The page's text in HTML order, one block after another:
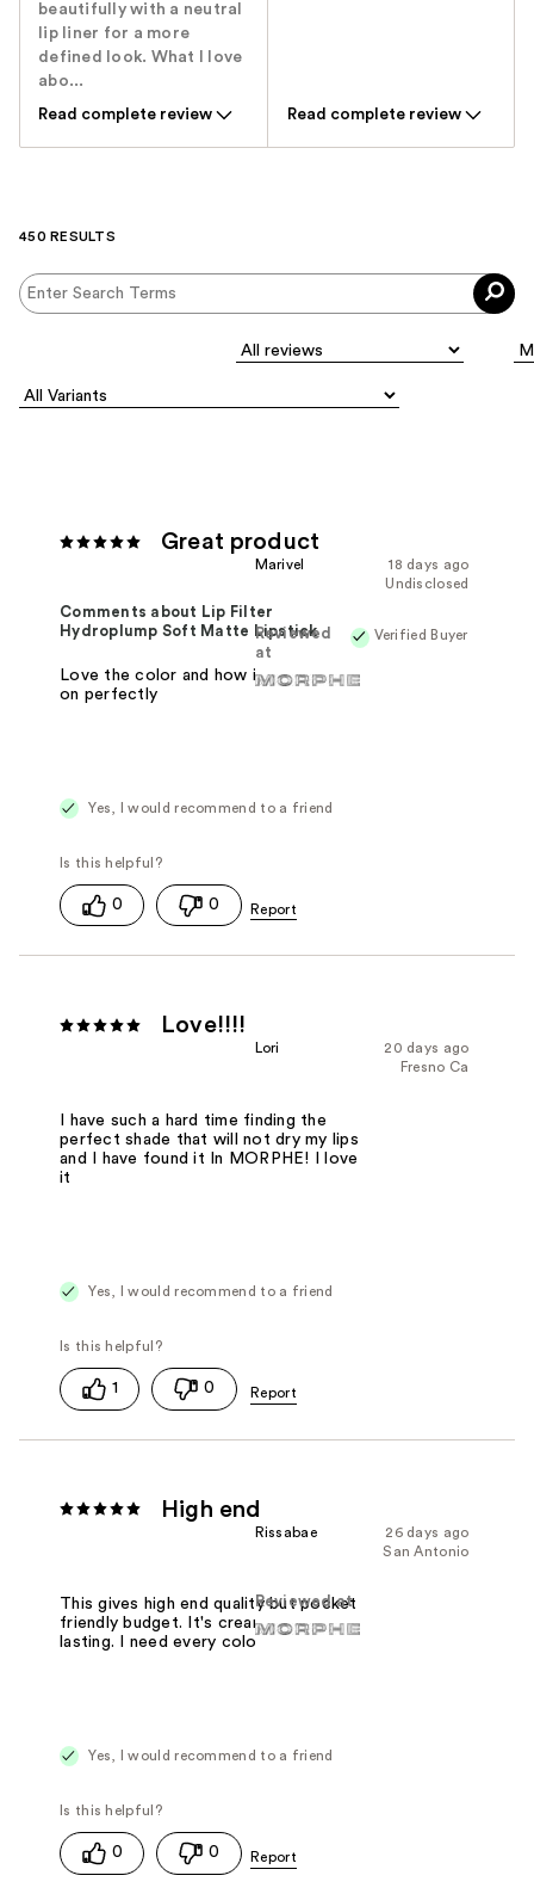
beautifully with a neutral
lip liner for a more
defined look. What I love
abo...
Read complete review
Read complete review
450 RESULTS
Great product
18 days ago
Marivel
Undisclosed
Verified Buyer
Reviewed
at
Comments about Lip Filter
Hydroplump Soft Matte Lipstick
Love the color and how it just glides
on perfectly
Yes, I would recommend to a friend
0 0
Love!!!!
20 days ago
Lori
Fresno Ca
I have such a hard time finding the
perfect shade that will not dry my lips
and I have found it In MORPHE! I love
it
Yes, I would recommend to a friend
1 0
High end
26 days ago
Rissabae
San Antonio
Reviewed at
This gives high end quality but pocket
friendly budget. It's creamy and long
lasting. I need every color
Yes, I would recommend to a friend
0 0